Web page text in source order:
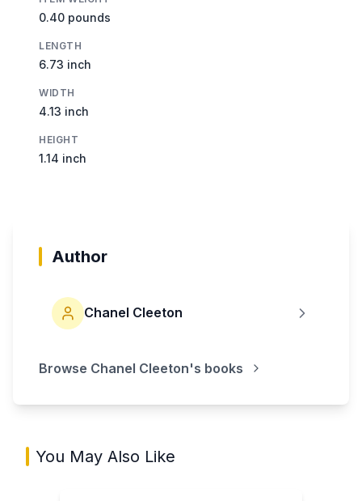
0.40 pounds
LENGTH
6.73 inch
WIDTH
4.13 inch
HEIGHT
1.14 inch
Author
Chanel Cleeton
Browse Chanel Cleeton's books
You May Also Like